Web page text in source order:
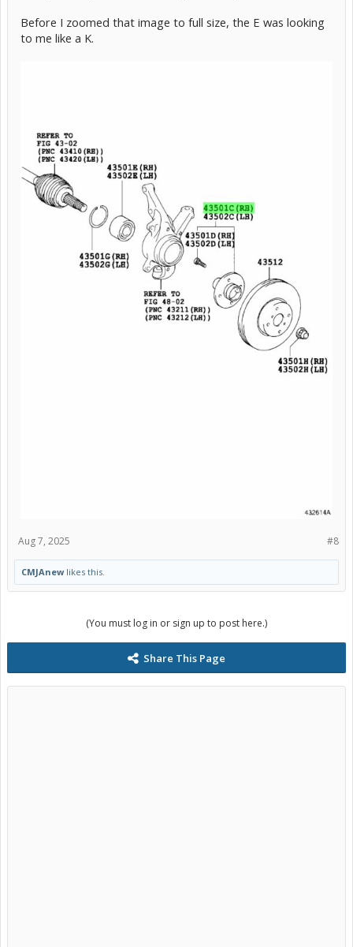
Before I zoomed that image to full size, the E was looking
to me like a K.
#8
Aug 7, 2025
CMJAnewlikes this.
(You must log in or sign up to post here.)
Share This Page